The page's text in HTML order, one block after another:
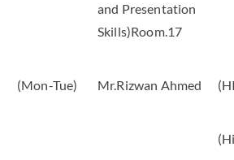
and Presentation
Skills)Room.17
(Mon-Tue) Mr.Rizwan Ahmed